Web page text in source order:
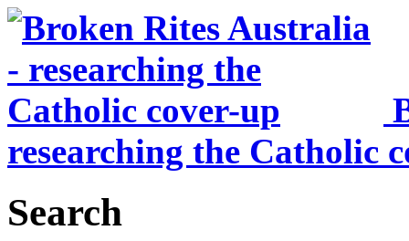
Skip to main content
researching the Catholic
Search